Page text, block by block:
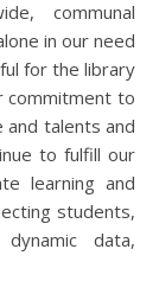
communal
in our need
for the library
commitment to
talents and
to fulfill our
learning and
students,
data,